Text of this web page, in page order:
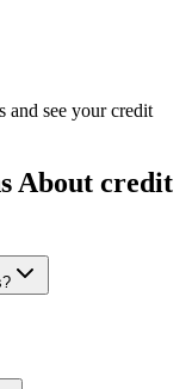
and see your credit
About credit